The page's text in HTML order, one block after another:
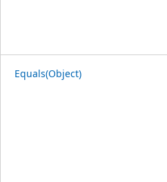
Equals(Object)